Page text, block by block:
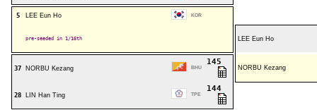
5 LEE Eun Ho KOR
pre-seeded in 1/16th LEE Eun Ho
37 NORBU Kezang BHU
145
NORBU Kezang
28 LIN Han Ting TPE
144